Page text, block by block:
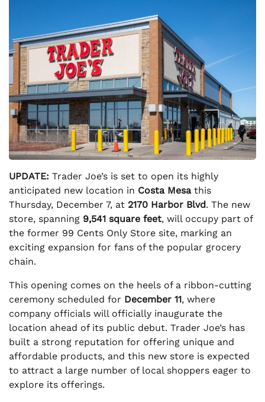
UPDATE: Trader Joe’s is set to open its highly
anticipated new location in Costa Mesathis
Thursday, December 7, at 2170 Harbor Blvd. The new
store, spanning 9,541 square feet, will occupy part of
the former 99 Cents Only Store site, marking an
exciting expansion for fans of the popular grocery
chain.
This opening comes on the heels of a ribbon-cutting
ceremony scheduled for December 11, where
company officials will officially inaugurate the
location ahead of its public debut. Trader Joe’s has
built a strong reputation for offering unique and
affordable products, and this new store is expected
to attract a large number of local shoppers eager to
explore its offerings.